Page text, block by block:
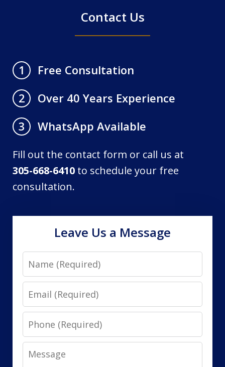
Contact Us
1
Free Consultation
2
Over 40 Years Experience
3
WhatsApp Available
Fill out the contact form or call us at
305-668-6410 to schedule your free
consultation.
Leave Us a Message
Name
Email
Phone
Message